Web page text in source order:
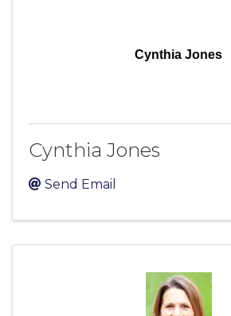
Cynthia Jones
Cynthia Jones
Send Email